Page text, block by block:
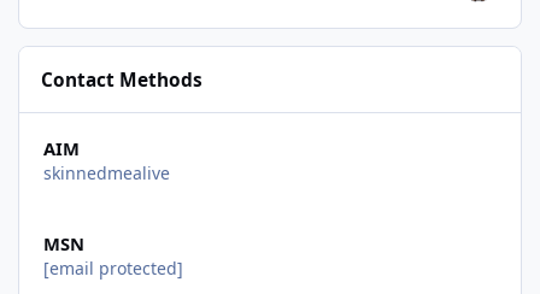
Contact Methods
AIM
skinnedmealive
MSN
[email protected]